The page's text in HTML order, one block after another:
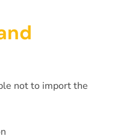
not to import the